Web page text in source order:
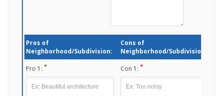
Pros of
Neighborhood/Subdivision:
Cons of
Neighborhood/Subdivision:
Pro 1: Con 1: